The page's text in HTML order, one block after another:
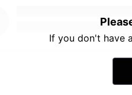
If you don't have